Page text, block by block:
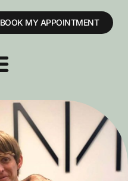
BOOK MY APPOINTMENT